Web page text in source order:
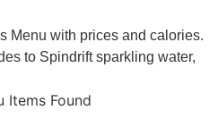
Menu with prices and calories.
to Spindrift sparkling water,
Items Found